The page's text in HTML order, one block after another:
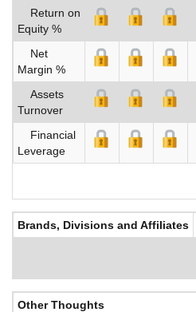
Return on
Equity %
Net
Margin %
Assets
Turnover
Financial
Leverage
Brands, Divisions and Affiliates
Other Thoughts